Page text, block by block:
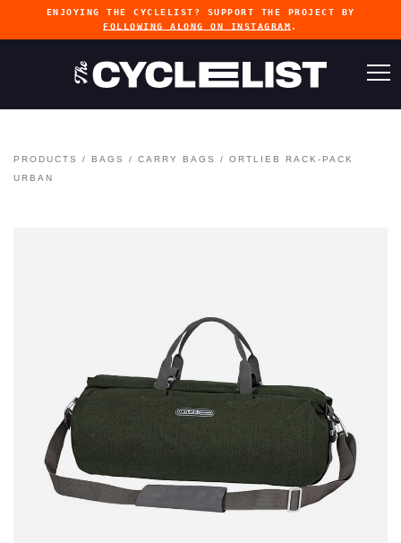
ENJOYING THE CYCLELIST? SUPPORT THE PROJECT BY
FOLLOWING ALONG ON INSTAGRAM .
PRODUCTS / BAGS / CARRY BAGS / ORTLIEB RACK-PACK
URBAN